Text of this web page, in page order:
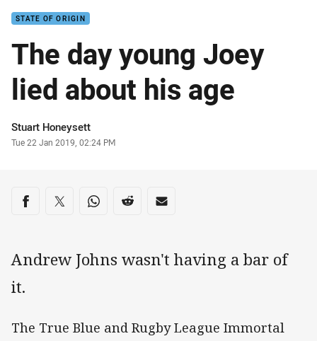
STATE OF ORIGIN
The day young Joey
lied about his age
Author
Stuart Honeysett
Timestamp
Tue 22 Jan 2019, 02:24 PM
Share on social media
Share via Facebook
Share via Twitter
Share via Whats-app
Share via Reddit
Share via Email
Andrew Johns wasn't having a bar of
it.
The True Blue and Rugby League Immortal